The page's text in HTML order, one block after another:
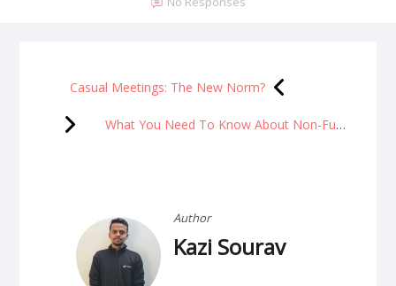
Casual Meetings: The New Norm?
What You Need To Know About Non-Fungible Tokens (NFTs)
Author
Kazi Sourav